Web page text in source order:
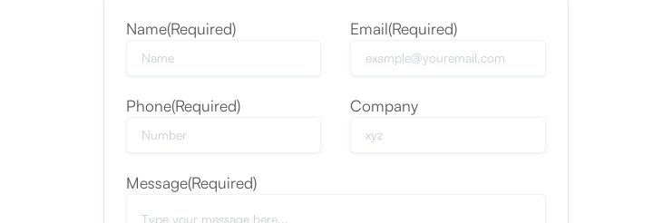
Name(Required) Email(Required)
Phone(Required) Company
Message(Required)